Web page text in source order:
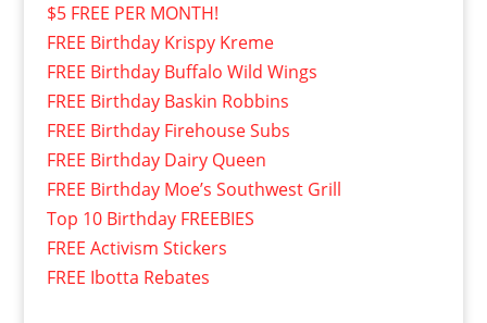
$5 FREE PER MONTH!
FREE Birthday Krispy Kreme
FREE Birthday Buffalo Wild Wings
FREE Birthday Baskin Robbins
FREE Birthday Firehouse Subs
FREE Birthday Dairy Queen
FREE Birthday Moe’s Southwest Grill
Top 10 Birthday FREEBIES
FREE Activism Stickers
FREE Ibotta Rebates